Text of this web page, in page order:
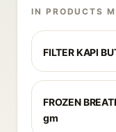
IN PRODUCTS
FILTER KAPI
FROZEN
gm